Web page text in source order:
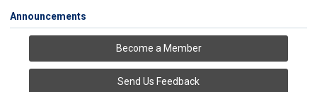
Announcements
Become a Member
Send Us Feedback